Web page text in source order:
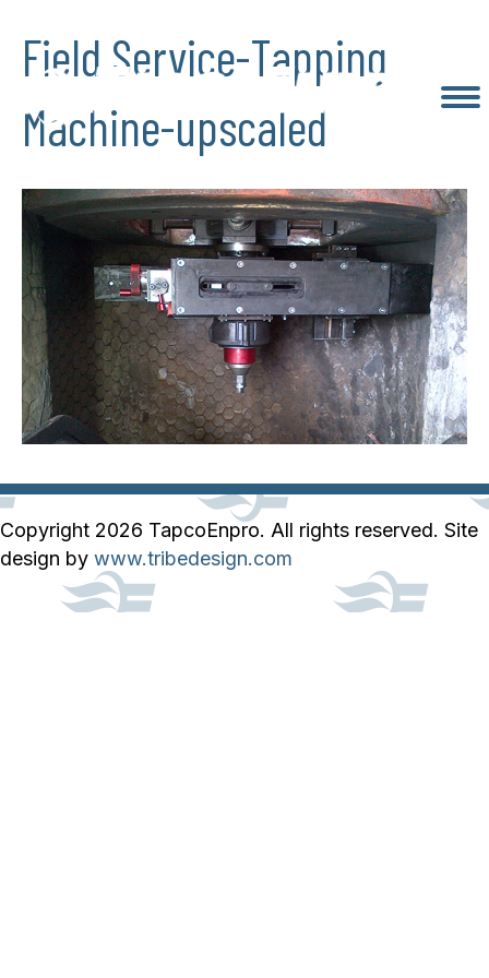
Field Service-Tapping
Machine-upscaled
Copyright 2026 TapcoEnpro. All rights reserved. Site
design by www.tribedesign.com